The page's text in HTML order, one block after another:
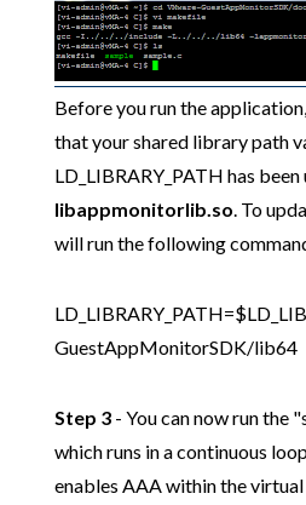
Before you run the
that your shared library path
LD_LIBRARY_PATH has
libappmonitorlib.so . To
will run the following
GuestAppMonitorSDK/lib64
Step 3- You can now run the
which runs in a continuous
enables AAA within the virtual